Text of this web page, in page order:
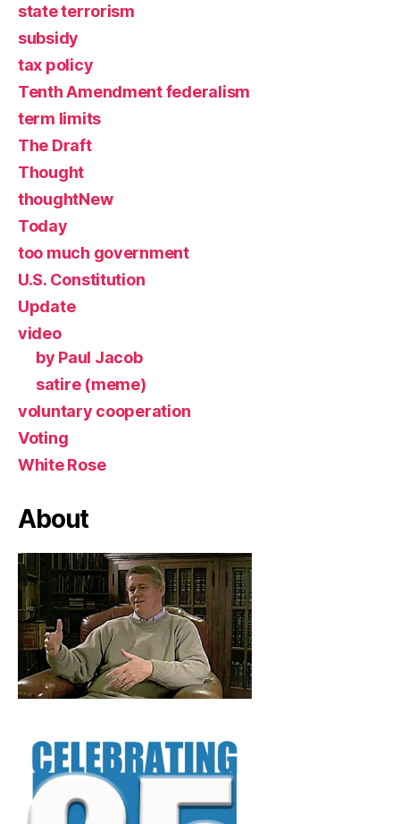
state terrorism
subsidy
tax policy
Tenth Amendment federalism
term limits
The Draft
Thought
thoughtNew
Today
too much government
U.S. Constitution
Update
video
by Paul Jacob
satire (meme)
voluntary cooperation
Voting
White Rose
About